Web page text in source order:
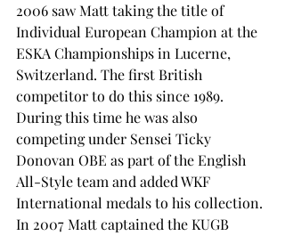
2006 saw Matt taking the title of
Individual European Champion at the
ESKA Championships in Lucerne,
Switzerland. The first British
competitor to do this since 1989.
During this time he was also
competing under Sensei Ticky
Donovan OBE as part of the English
All-Style team and added WKF
International medals to his collection.
In 2007 Matt captained the KUGB